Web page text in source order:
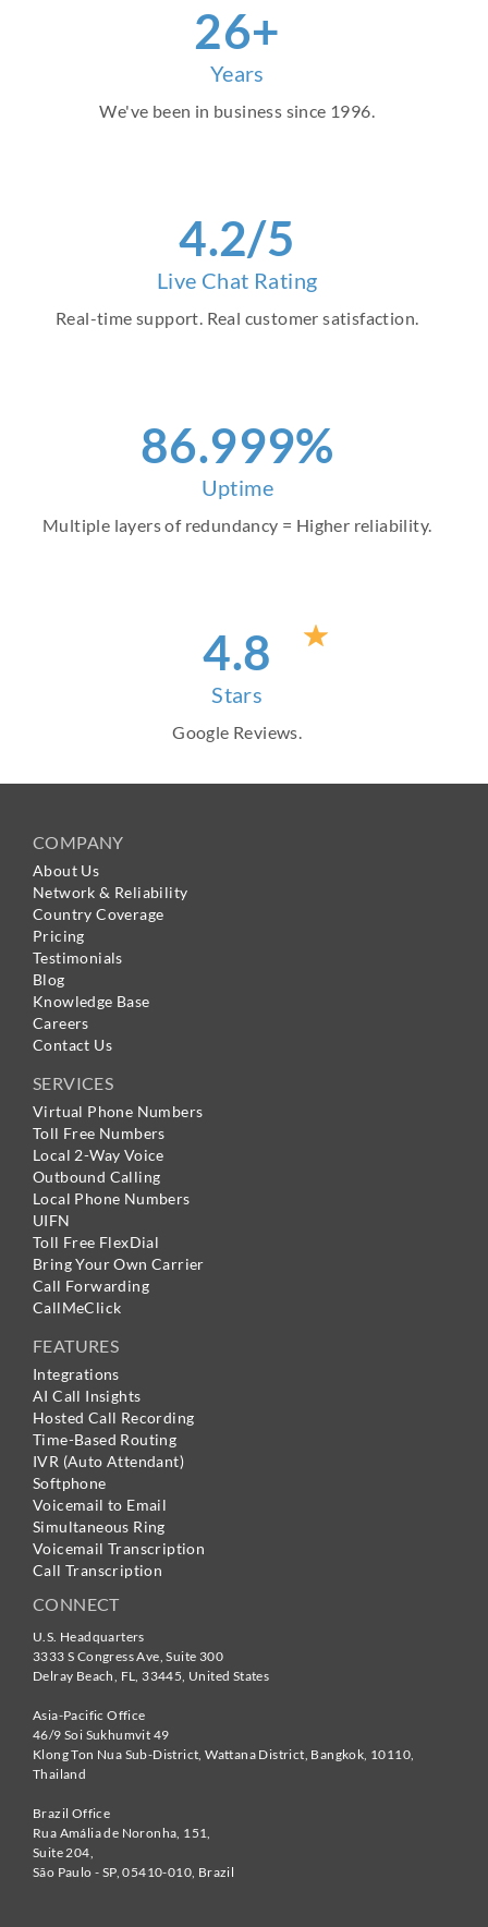
30+
Years
We've been in business since 1996.
4.2/5
Live Chat Rating
Real-time support. Real customer satisfaction.
97.999%
Uptime
Multiple layers of redundancy = Higher reliability.
4.8
Stars
Google Reviews.
COMPANY
About Us
Network & Reliability
Country Coverage
Pricing
Testimonials
Blog
Knowledge Base
Careers
Contact Us
SERVICES
Virtual Phone Numbers
Toll Free Numbers
Local 2-Way Voice
Outbound Calling
Local Phone Numbers
UIFN
Toll Free FlexDial
Bring Your Own Carrier
Call Forwarding
CallMeClick
FEATURES
Integrations
AI Call Insights
Hosted Call Recording
Time-Based Routing
IVR (Auto Attendant)
Softphone
Voicemail to Email
Simultaneous Ring
Voicemail Transcription
Call Transcription
CONNECT
U.S. Headquarters
3333 S Congress Ave, Suite 300
Delray Beach FL 33445 United States
Asia-Pacific Office
46/9 Soi Sukhumvit 49
Klong Ton Nua Sub-District, Wattana District, Bangkok 10110
Thailand
Brazil Office
Rua Amália de Noronha, 151,
Suite 204,
São Paulo - SP,05410-010 Brazil